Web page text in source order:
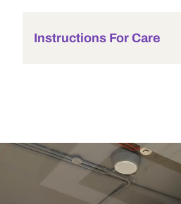
Instructions For Care